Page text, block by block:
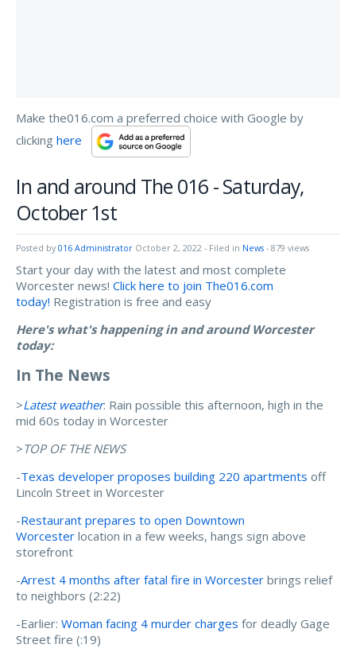
Make the016.com a preferred choice with Google by
clicking here
In and around The 016 - Saturday,
October 1st
Posted by 016 Administrator October 2, 2022 - Filed in News - 879 views
Start your day with the latest and most complete
Worcester news! Click here to join The016.com
today! Registration is free and easy
Here's what's happening in and around Worcester
today:
In The News
>Latest weather: Rain possible this afternoon, high in the
mid 60s today in Worcester
>TOP OF THE NEWS
-Texas developer proposes building 220 apartments off
Lincoln Street in Worcester
-Restaurant prepares to open Downtown
Worcester location in a few weeks, hangs sign above
storefront
-Arrest 4 months after fatal fire in Worcester brings relief
to neighbors (2:22)
-Earlier: Woman facing 4 murder charges for deadly Gage
Street fire (:19)